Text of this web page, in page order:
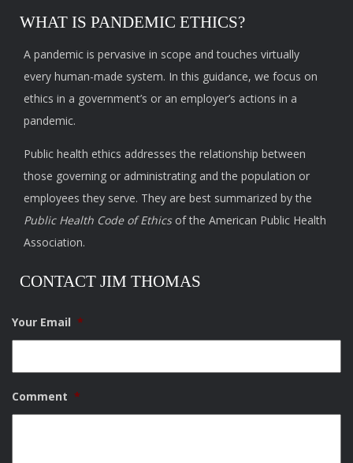
WHAT IS PANDEMIC ETHICS?
A pandemic is pervasive in scope and touches virtually
every human-made system. In this guidance, we focus on
ethics in a government’s or an employer’s actions in a
pandemic.
Public health ethics addresses the relationship between
those governing or administrating and the population or
employees they serve. They are best summarized by the
Public Health Code of Ethicsof the American Public Health
Association.
CONTACT JIM THOMAS
Your Email *
Comment *